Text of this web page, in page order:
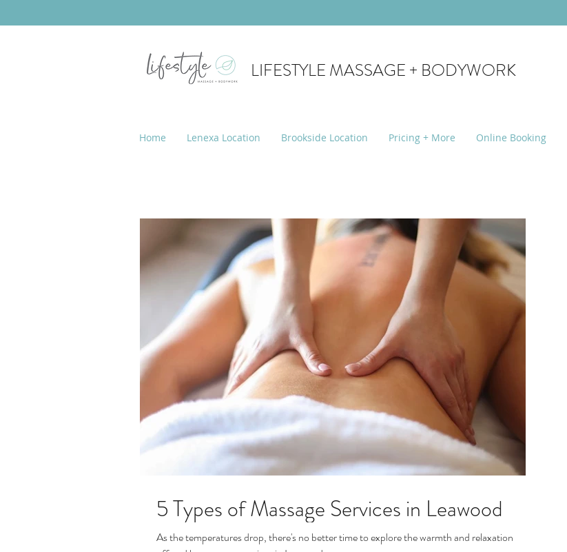
LIFESTYLE MASSAGE + BODYWORK
Home Lenexa Location Brookside Location Pricing + More Online Booking
5 Types of Massage Services in Leawood
As the temperatures drop, there's no better time to explore the warmth and relaxation